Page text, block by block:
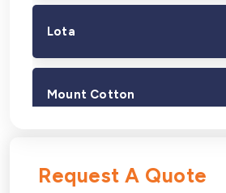
Lota
Mount Cotton
Request A Quote